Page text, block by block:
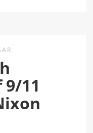
11